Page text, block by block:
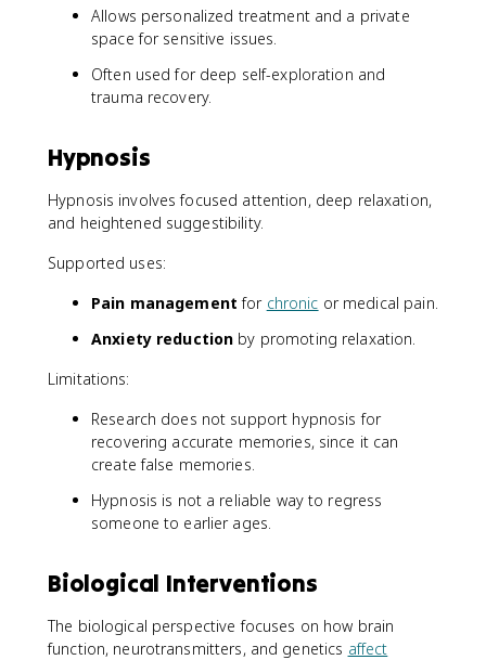
Allows personalized treatment and a private
space for sensitive issues.
Often used for deep self-exploration and
trauma recovery.
Hypnosis
Hypnosis involves focused attention, deep relaxation,
and heightened suggestibility.
Supported uses:
Pain management for chronic or medical pain.
Anxiety reduction by promoting relaxation.
Limitations:
Research does not support hypnosis for
recovering accurate memories, since it can
create false memories.
Hypnosis is not a reliable way to regress
someone to earlier ages.
Biological Interventions
The biological perspective focuses on how brain
function, neurotransmitters, and genetics affect